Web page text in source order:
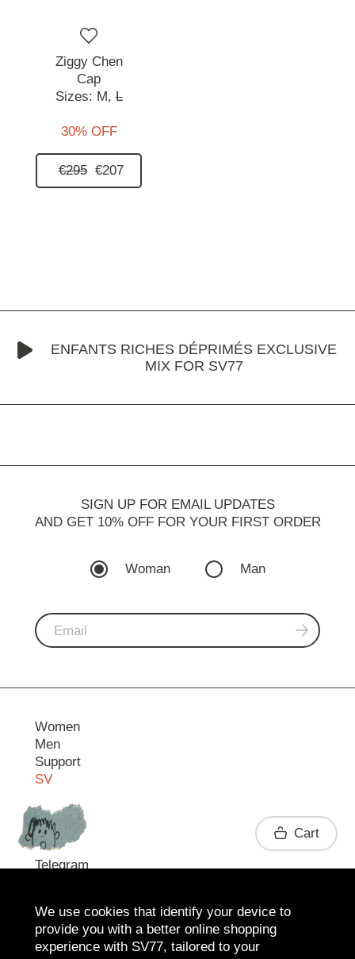
Ziggy Chen
Cap
Sizes: M, L
30% OFF
€295 €207
ENFANTS RICHES DÉPRIMÉS EXCLUSIVE
MIX FOR SV77
SIGN UP FOR EMAIL UPDATES
AND GET 10% OFF FOR YOUR FIRST ORDER
Woman Man
Women
Men
Support
SV
Contact
Telegram
Cart
We use cookies that identify your device to
provide you with a better online shopping
experience with SV77, tailored to your